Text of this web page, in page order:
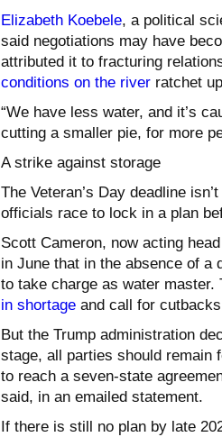
Elizabeth Koebele, a political
said negotiations may have
attributed it to fracturing
conditions on the river ratchet
“We have less water, and it’s
cutting a smaller pie, for more
A strike against storage
The Veteran’s Day deadline
officials race to lock in a plan
Scott Cameron, now acting
in June that in the absence of a
to take charge as water
in shortage and call for
But the Trump administration
stage, all parties should remain
to reach a seven-state
said, in an emailed statement.
If there is still no plan by late